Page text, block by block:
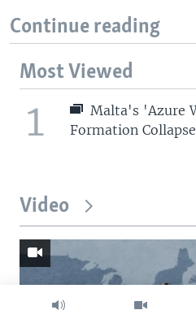
Continue reading
Most Viewed
1
Malta's 'Azure
Formation
Video